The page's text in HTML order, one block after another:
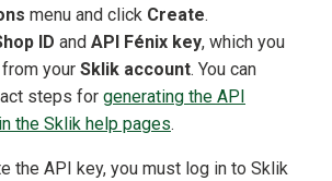
menu and click Create.
ID and API Fénix key, which you
your Sklik account. You can
steps for generating the API
the Sklik help pages.
the API key, you must log in to Sklik